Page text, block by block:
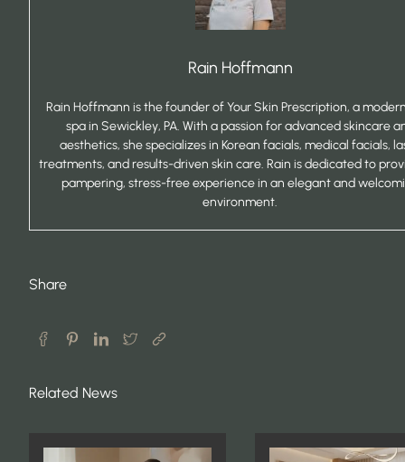
Rain Hoffmann
Rain Hoffmann is the founder of Your Skin Prescription, a
spa in Sewickley, PA. With a passion for advanced skincare
aesthetics, she specializes in Korean facials, medical facials,
treatments, and results-driven skin care. Rain is dedicated to
pampering, stress-free experience in an elegant and
environment.
Share
Related News